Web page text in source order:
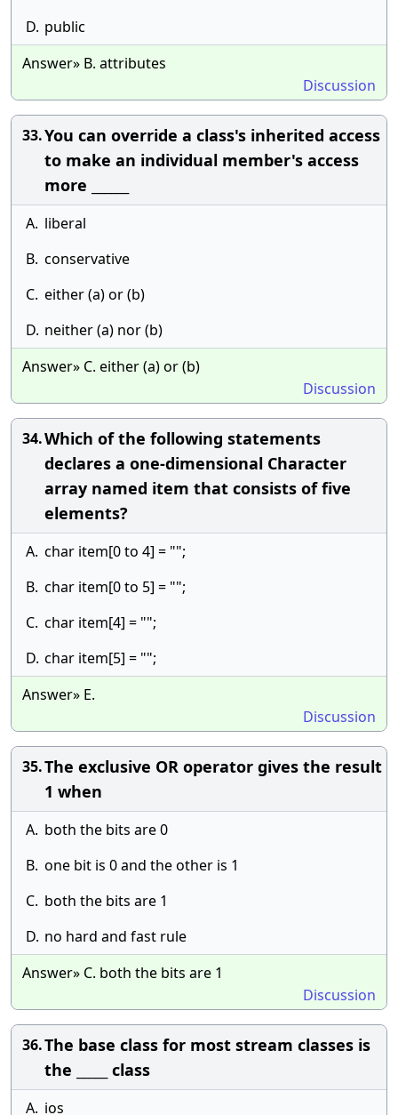
D. public
Answer» B. attributes
Discussion
33.You can override a class's inherited access
to make an individual member's access
more ______
A. liberal
B. conservative
C. either (a) or (b)
D. neither (a) nor (b)
Answer» C. either (a) or (b)
Discussion
34.Which of the following statements
declares a one-dimensional Character
array named item that consists of five
elements?
A. char item[0 to 4] = "";
B. char item[0 to 5] = "";
C. char item[4] = "";
D. char item[5] = "";
Answer» E.
Discussion
35.The exclusive OR operator gives the result
1 when
A. both the bits are 0
B. one bit is 0 and the other is 1
C. both the bits are 1
D. no hard and fast rule
Answer» C. both the bits are 1
Discussion
36.The base class for most stream classes is
the _____ class
A. ios